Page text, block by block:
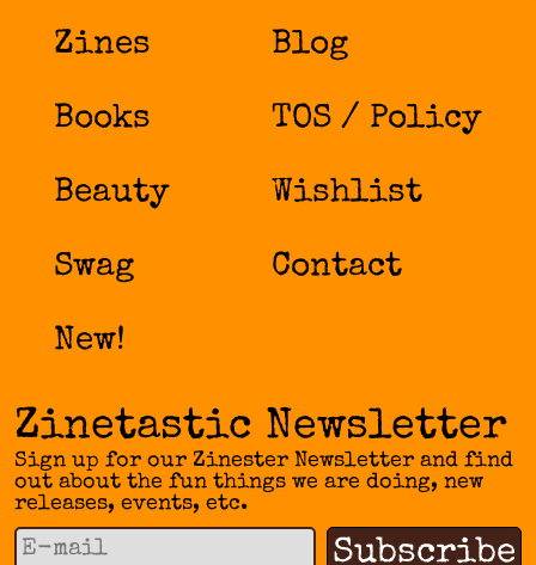
Zines
Books
Beauty
Swag
New!
Blog
TOS / Policy
Wishlist
Contact
Zinetastic Newsletter
Sign up for our Zinester Newsletter and find
out about the fun things we are doing, new
releases, events, etc.